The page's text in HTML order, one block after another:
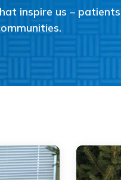
inspire us –